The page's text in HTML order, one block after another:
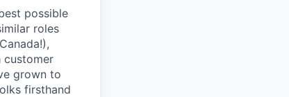
possible
roles
customer
grown to
firsthand